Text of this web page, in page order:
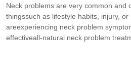
Neck problems are very common and
thingssuch as lifestyle habits, injury, or
areexperiencing neck problem
effectiveall-natural neck problem